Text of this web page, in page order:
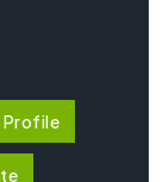
Profile